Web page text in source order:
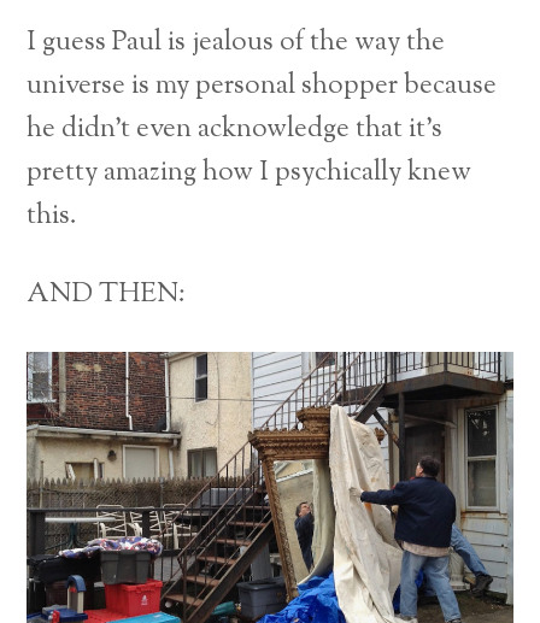
I guess Paul is jealous of the way the
universe is my personal shopper because
he didn’t even acknowledge that it’s
pretty amazing how I psychically knew
this.
AND THEN: